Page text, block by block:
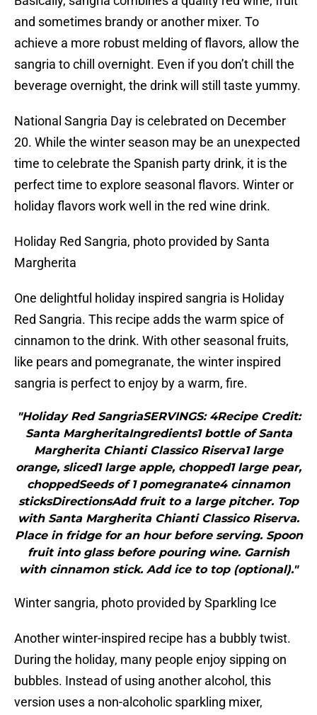
and sometimes brandy or another mixer. To
achieve a more robust melding of flavors, allow the
sangria to chill overnight. Even if you don’t chill the
beverage overnight, the drink will still taste yummy.
National Sangria Day is celebrated on December
20. While the winter season may be an unexpected
time to celebrate the Spanish party drink, it is the
perfect time to explore seasonal flavors. Winter or
holiday flavors work well in the red wine drink.
Holiday Red Sangria, photo provided by Santa
Margherita
One delightful holiday inspired sangria is Holiday
Red Sangria. This recipe adds the warm spice of
cinnamon to the drink. With other seasonal fruits,
like pears and pomegranate, the winter inspired
sangria is perfect to enjoy by a warm, fire.
"Holiday Red SangriaSERVINGS: 4Recipe Credit:
Santa MargheritaIngredients1 bottle of Santa
Margherita Chianti Classico Riserva1 large
orange, sliced1 large apple, chopped1 large pear,
choppedSeeds of 1 pomegranate4 cinnamon
sticksDirectionsAdd fruit to a large pitcher. Top
with Santa Margherita Chianti Classico Riserva.
Place in fridge for an hour before serving. Spoon
fruit into glass before pouring wine. Garnish
with cinnamon stick. Add ice to top (optional)."
Winter sangria, photo provided by Sparkling Ice
Another winter-inspired recipe has a bubbly twist.
During the holiday, many people enjoy sipping on
bubbles. Instead of using another alcohol, this
version uses a non-alcoholic sparkling mixer,